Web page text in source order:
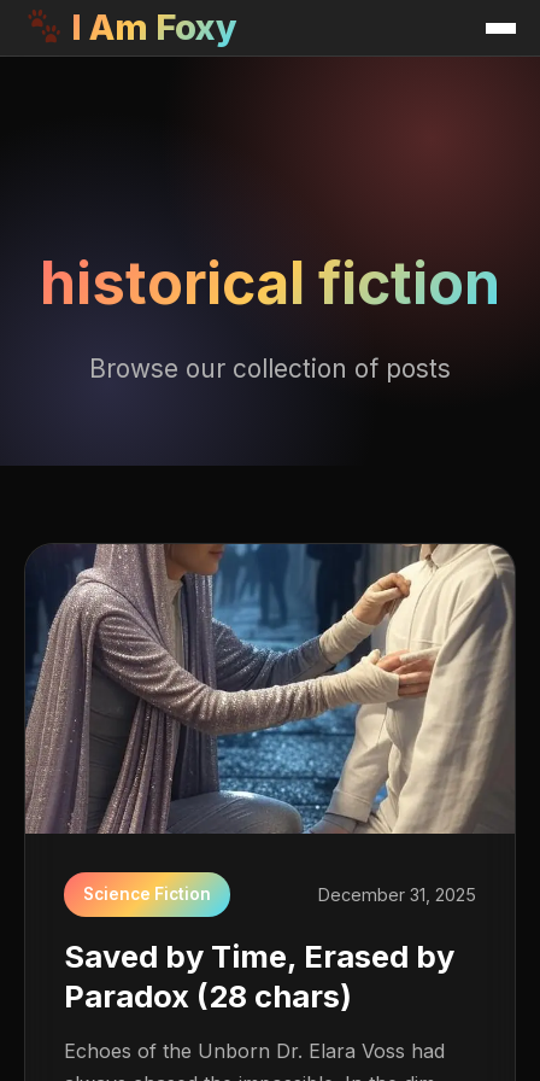
I Am Foxy
historical fiction
Browse our collection of posts
Science Fiction December 31, 2025
Saved by Time, Erased by
Paradox (28 chars)
Echoes of the Unborn Dr. Elara Voss had